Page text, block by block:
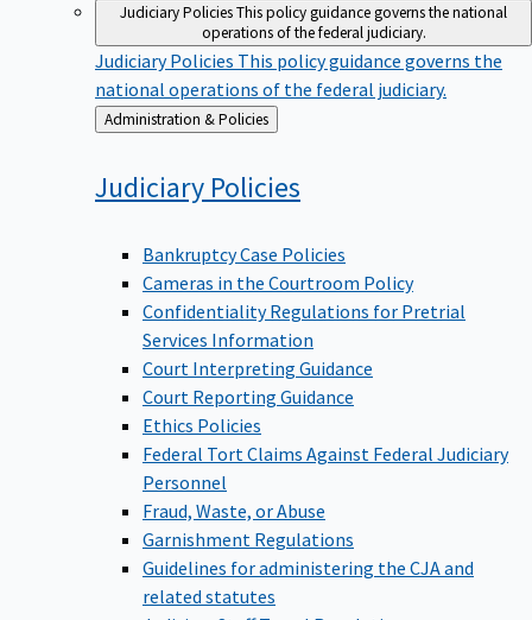
Judiciary PoliciesThis policy guidance governs the national
operations of the federal judiciary.
Judiciary Policies This policy guidance governs the
national operations of the federal judiciary.
Back
to
Administration & Policies
Judiciary Policies
Bankruptcy Case Policies
Cameras in the Courtroom Policy
Confidentiality Regulations for Pretrial
Services Information
Court Interpreting Guidance
Court Reporting Guidance
Ethics Policies
Federal Tort Claims Against Federal Judiciary
Personnel
Fraud, Waste, or Abuse
Garnishment Regulations
Guidelines for administering the CJA and
related statutes